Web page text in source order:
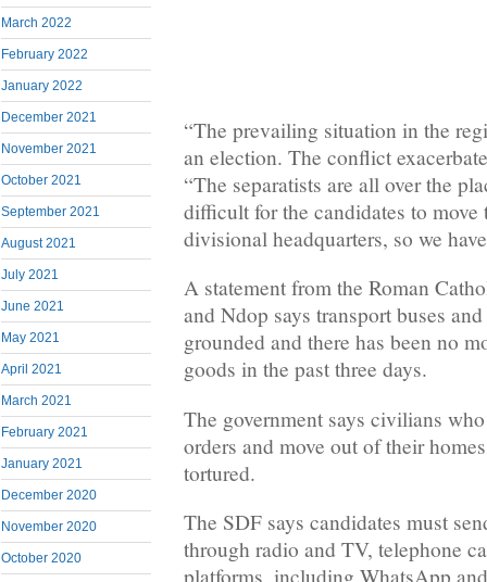
March 2022
February 2022
January 2022
December 2021
November 2021
October 2021
September 2021
August 2021
July 2021
June 2021
May 2021
April 2021
March 2021
February 2021
January 2021
December 2020
November 2020
October 2020
“The prevailing situation in the
an election. The conflict
“The separatists are all over the
difficult for the candidates to move
divisional headquarters, so we
A statement from the Roman
and Ndop says transport buses
grounded and there has been no
goods in the past three days.
The government says civilians
orders and move out of their
tortured.
The SDF says candidates must
through radio and TV, telephone
platforms, including WhatsApp